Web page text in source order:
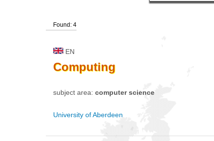
Found: 4
EN
Computing
subject area: computer science
University of Aberdeen